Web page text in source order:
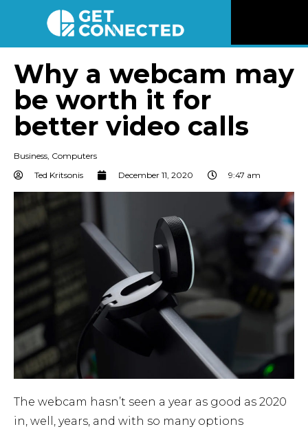
Videos
Listen
Newsletter
Connect
Why a webcam may
be worth it for
better video calls
Business, Computers
Ted Kritsonis
December 11, 2020 9:47 am
The webcam hasn’t seen a year as good as 2020
in, well, years, and with so many options